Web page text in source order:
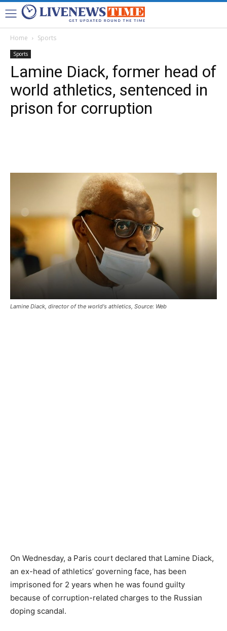
Home Sports
Sports
Lamine Diack, former head of
world athletics, sentenced in
prison for corruption
Lamine Diack, director of the world's athletics, Source: Web
On Wednesday, a Paris court declared that Lamine Diack,
an ex-head of athletics’ governing face, has been
imprisoned for 2 years when he was found guilty
because of corruption-related charges to the Russian
doping scandal.